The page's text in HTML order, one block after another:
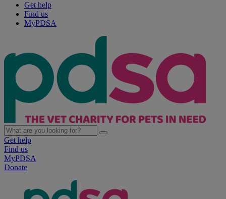
Get help
Find us
MyPDSA
Get help
Find us
MyPDSA
Donate